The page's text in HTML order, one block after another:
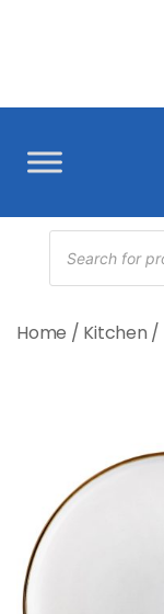
Products
search
Home / Kitchen /